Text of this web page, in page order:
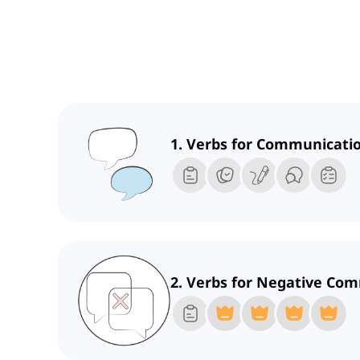
1. Verbs for
2. Verbs for Negative